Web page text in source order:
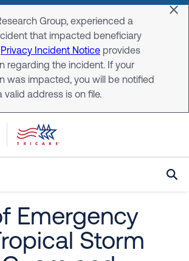
Group, experienced a
that impacted beneficiary
Privacy Incident Notice provides
regarding the incident. If your
was impacted, you will be notified
valid address is on file.
Emergency
Storm